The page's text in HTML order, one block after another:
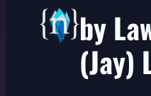
by
(Jay)